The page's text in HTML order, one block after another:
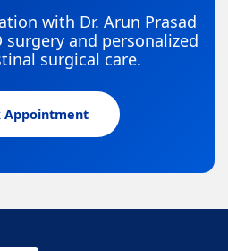
with Dr. Arun Prasad
surgery and personalized
surgical care.
Appointment